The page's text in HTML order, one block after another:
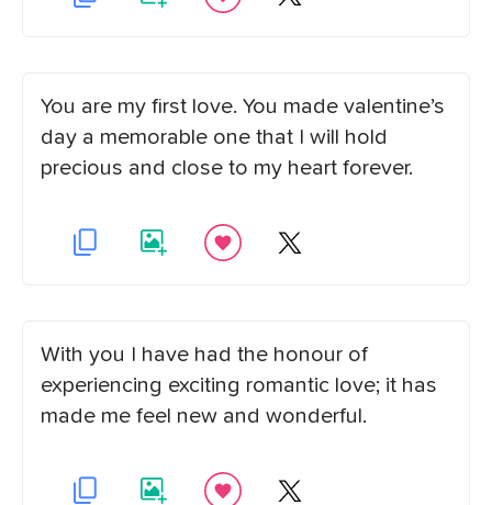
You are my first love. You made valentine’s
day a memorable one that I will hold
precious and close to my heart forever.
With you I have had the honour of
experiencing exciting romantic love; it has
made me feel new and wonderful.